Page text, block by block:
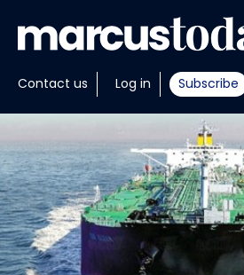
Contact us Log in Subscribe
About
Insights
Tools
Portfolios
Members